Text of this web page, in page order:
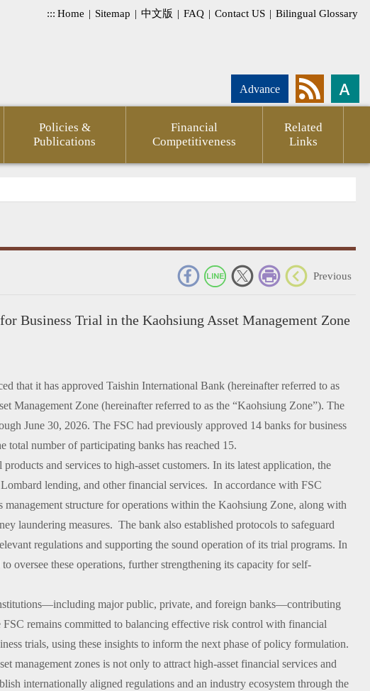
::: Home | Sitemap | 中文版 | FAQ | Contact US | Bilingual Glossary
Advance
Policies &
Publications
Financial
Competitiveness
Related
Links
Previous
Business Trial in the Kaohsiung Asset Management Zone
that it has approved Taishin International Bank (hereinafter referred to as
Management Zone (hereinafter referred to as the “Kaohsiung Zone”). The
June 30, 2026. The FSC had previously approved 14 banks for business
number of participating banks has reached 15.
and services to high-asset customers. In its latest application, the
lending, and other financial services. In accordance with FSC
structure for operations within the Kaohsiung Zone, along with
laundering measures. The bank also established protocols to safeguard
regulations and supporting the sound operation of its trial programs. In
oversee these operations, further strengthening its capacity for self-
major public, private, and foreign banks—contributing
remains committed to balancing effective risk control with financial
trials, using these insights to inform the next phase of policy formulation.
zones is not only to attract high-asset financial services and
internationally aligned regulations and an industry ecosystem through the